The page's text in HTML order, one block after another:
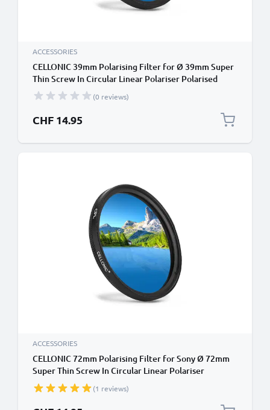
ACCESSORIES
CELLONIC 39mm Polarising Filter for Ø 39mm Super
Thin Screw In Circular Linear Polariser Polarised
Camera Lens CPL Filter
(0 reviews)
CHF 14.95
ACCESSORIES
CELLONIC 72mm Polarising Filter for Sony Ø 72mm
Super Thin Screw In Circular Linear Polariser
Polarised Camera Lens CPL Filter
(1 reviews)